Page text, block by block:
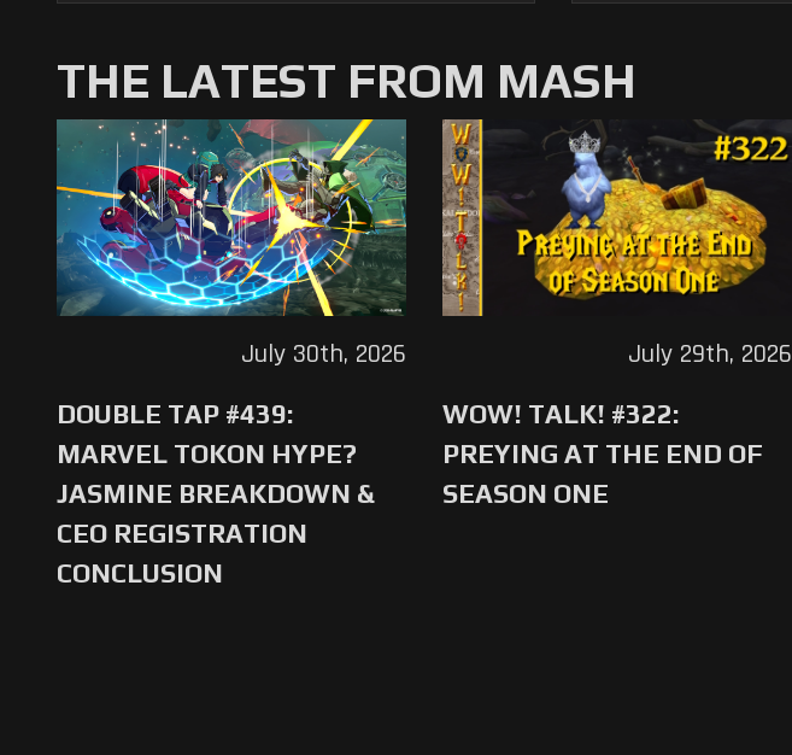
THE LATEST FROM MASH
DOUBLE TAP #439:
MARVEL TOKON HYPE?
JASMINE BREAKDOWN &
CEO REGISTRATION
CONCLUSION
July 30th, 2026
WOW! TALK! #322:
PREYING AT THE END OF
SEASON ONE
July 29th, 2026